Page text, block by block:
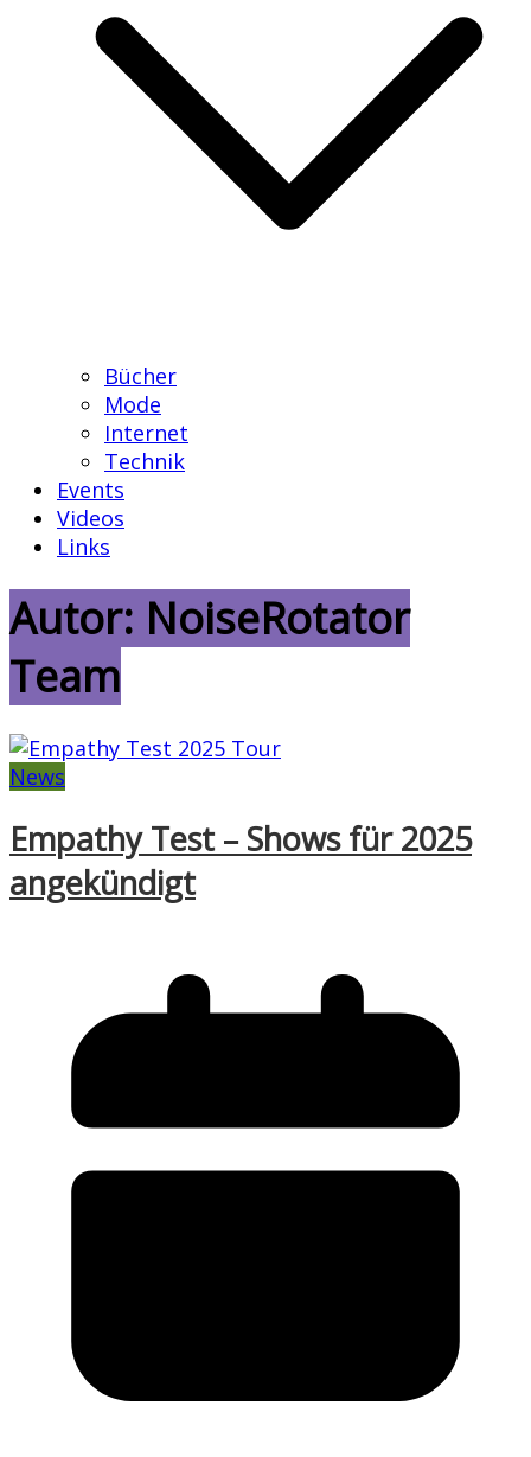
Bücher
Mode
Internet
Technik
Events
Videos
Links
Autor: NoiseRotator
Team
News
Empathy Test – Shows für 2025
angekündigt